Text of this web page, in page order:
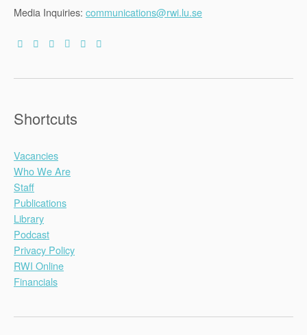
Media Inquiries: communications@rwi.lu.se
Shortcuts
Vacancies
Who We Are
Staff
Publications
Library
Podcast
Privacy Policy
RWI Online
Financials